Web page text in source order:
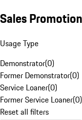
Sales Promotion
Usage Type
Demonstrator(0)
Former Demonstrator(0)
Service Loaner(0)
Former Service Loaner(0)
Reset all filters